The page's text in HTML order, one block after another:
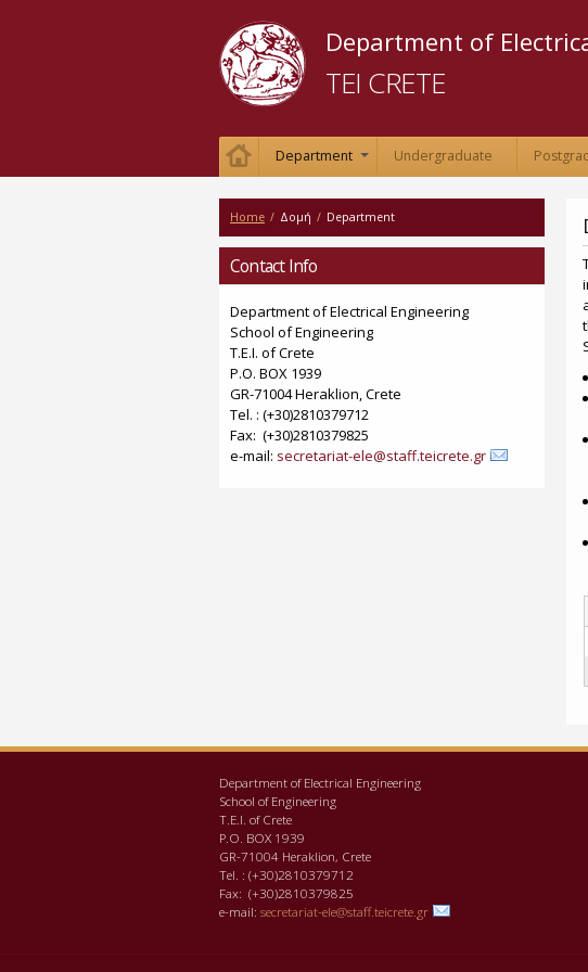
Department of
TEI CRETE
Department Undergraduate
Home / Δομή / Department
Contact Info
Department of Electrical Engineering
School of Engineering
Τ.Ε.Ι. of Crete
P.O. BOX 1939
GR-71004 Heraklion, Crete
Tel. : (+30)2810379712
Fax: (+30)2810379825
e-mail: secretariat-ele@staff.teicrete.gr
Department of Electrical Engineering
School of Engineering
Τ.Ε.Ι. of Crete
P.O. BOX 1939
GR-71004 Heraklion, Crete
Tel. : (+30)2810379712
Fax: (+30)2810379825
e-mail: secretariat-ele@staff.teicrete.gr